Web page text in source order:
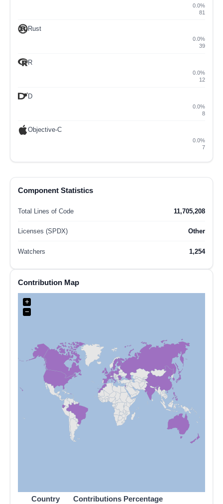
0.0%
81
Rust
0.0%
39
R
0.0%
12
D
0.0%
8
Objective-C
0.0%
7
Component Statistics
Total Lines of Code 11,705,208
Licenses (SPDX) Other
Watchers 1,254
Contribution Map
+
−
Country Contributions Percentage